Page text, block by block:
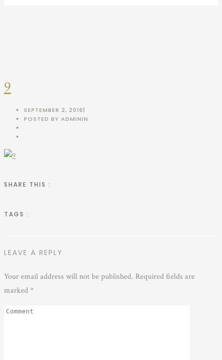
9
SEPTEMBER 2, 2016|
POSTED BY ADMININ
SHARE THIS :
TAGS :
LEAVE A REPLY
Your email address will not be published. Required fields are
marked *